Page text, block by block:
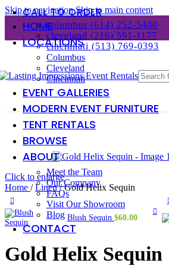
Skip to navigationSkip to main content
CALL TO ORDER
columbus (614) 252-5400
cleveland (216) 591-1177
cincinnati (513) 769-0393
HOME
LOCATIONS
Columbus
Cleveland
Cincinnati
EVENT GALLERIES
MODERN EVENT FURNITURE
TENT RENTALS
BROWSE
ABOUT
Meet the Team
Our Company
FAQs
Visit Our Showroom
Blog
CONTACT
Click to enlarge
Home / Linen/ Gold Helix Sequin
Blush Sequin $60.00
Gold Helix Sequin